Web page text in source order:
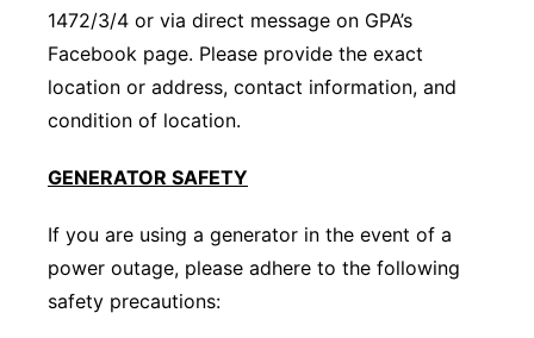
1472/3/4 or via direct message on GPA’s
Facebook page. Please provide the exact
location or address, contact information, and
condition of location.
GENERATOR SAFETY
If you are using a generator in the event of a
power outage, please adhere to the following
safety precautions: